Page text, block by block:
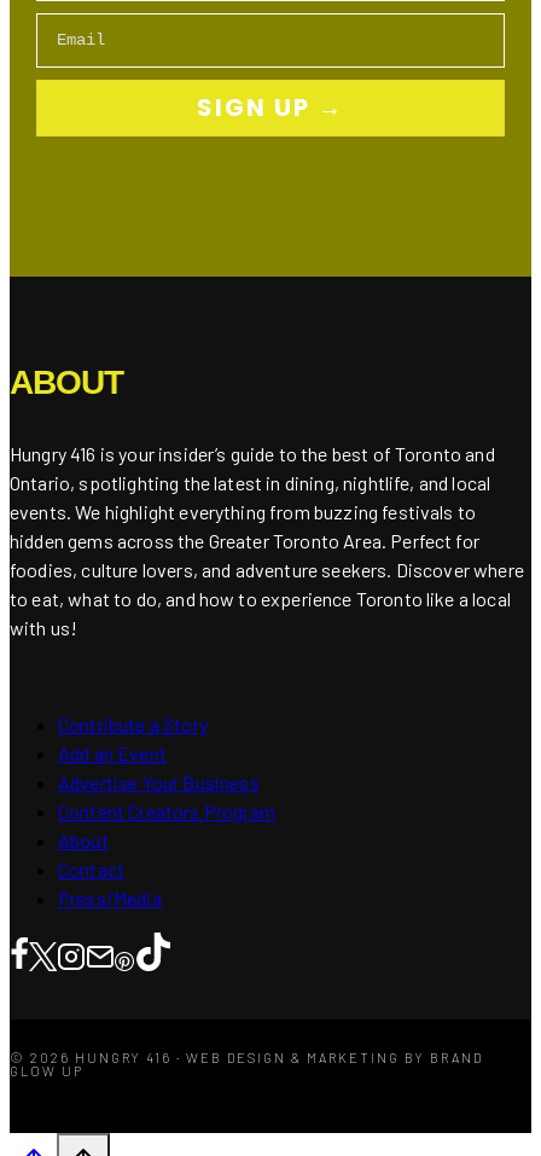
SIGN UP →
ABOUT
Hungry 416 is your insider’s guide to the best of Toronto and
Ontario, spotlighting the latest in dining, nightlife, and local
events. We highlight everything from buzzing festivals to
hidden gems across the Greater Toronto Area. Perfect for
foodies, culture lovers, and adventure seekers. Discover where
to eat, what to do, and how to experience Toronto like a local
with us!
Contribute a Story
Add an Event
Advertise Your Business
Content Creators Program
About
Contact
Press/Media
© 2026 HUNGRY 416 · WEB DESIGN & MARKETING BY BRAND
GLOW UP